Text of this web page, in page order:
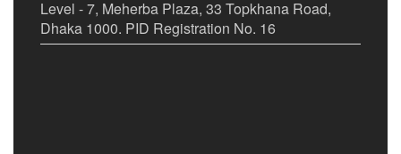
Level - 7, Meherba Plaza, 33 Topkhana Road,
Dhaka 1000. PID Registration No. 16